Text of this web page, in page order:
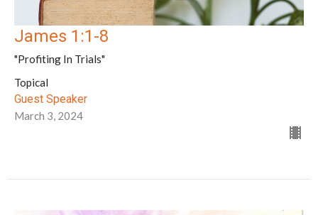
James 1:1-8
"Profiting In Trials"
Topical
Guest Speaker
March 3, 2024